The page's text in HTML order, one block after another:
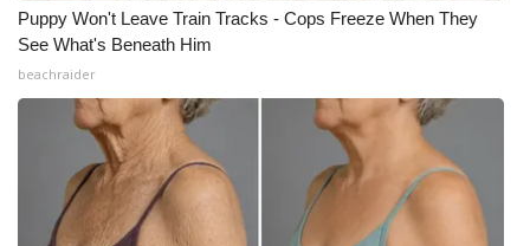
Puppy Won't Leave Train Tracks - Cops Freeze When They
See What's Beneath Him
beachraider